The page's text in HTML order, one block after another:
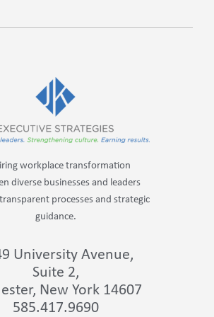
workplace transformation
diverse businesses and leaders
processes and strategic
guidance.
University Avenue,
Suite 2,
New York 14607
585.417.9690